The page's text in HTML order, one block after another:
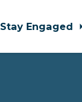
Stay Engaged